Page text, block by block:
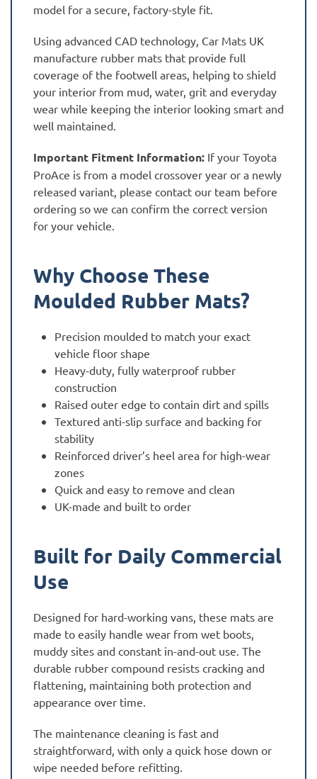
model for a secure, factory-style fit.
Using advanced CAD technology, Car Mats UK
manufacture rubber mats that provide full
coverage of the footwell areas, helping to shield
your interior from mud, water, grit and everyday
wear while keeping the interior looking smart and
well maintained.
Important Fitment Information: If your Toyota
ProAce is from a model crossover year or a newly
released variant, please contact our team before
ordering so we can confirm the correct version
for your vehicle.
Why Choose These
Moulded Rubber Mats?
Precision moulded to match your exact
vehicle floor shape
Heavy-duty, fully waterproof rubber
construction
Raised outer edge to contain dirt and spills
Textured anti-slip surface and backing for
stability
Reinforced driver’s heel area for high-wear
zones
Quick and easy to remove and clean
UK-made and built to order
Built for Daily Commercial
Use
Designed for hard-working vans, these mats are
made to easily handle wear from wet boots,
muddy sites and constant in-and-out use. The
durable rubber compound resists cracking and
flattening, maintaining both protection and
appearance over time.
The maintenance cleaning is fast and
straightforward, with only a quick hose down or
wipe needed before refitting.